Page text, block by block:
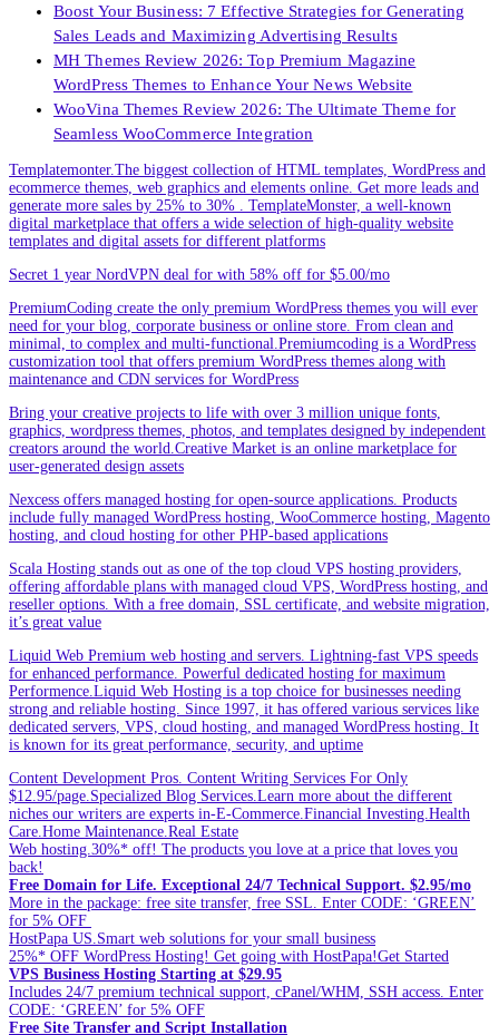
Boost Your Business: 7 Effective Strategies for Generating
Sales Leads and Maximizing Advertising Results
MH Themes Review 2026: Top Premium Magazine
WordPress Themes to Enhance Your News Website
WooVina Themes Review 2026: The Ultimate Theme for
Seamless WooCommerce Integration
Templatemonter.The biggest collection of HTML templates, WordPress and
ecommerce themes, web graphics and elements online. Get more leads and
generate more sales by 25% to 30% . TemplateMonster, a well-known
digital marketplace that offers a wide selection of high-quality website
templates and digital assets for different platforms
Secret 1 year NordVPN deal for with 58% off for $5.00/mo
PremiumCoding create the only premium WordPress themes you will ever
need for your blog, corporate business or online store. From clean and
minimal, to complex and multi-functional.Premiumcoding is a WordPress
customization tool that offers premium WordPress themes along with
maintenance and CDN services for WordPress
Bring your creative projects to life with over 3 million unique fonts,
graphics, wordpress themes, photos, and templates designed by independent
creators around the world.Creative Market is an online marketplace for
user-generated design assets
Nexcess offers managed hosting for open-source applications. Products
include fully managed WordPress hosting, WooCommerce hosting, Magento
hosting, and cloud hosting for other PHP-based applications
Scala Hosting stands out as one of the top cloud VPS hosting providers,
offering affordable plans with managed cloud VPS, WordPress hosting, and
reseller options. With a free domain, SSL certificate, and website migration,
it’s great value
Liquid Web Premium web hosting and servers. Lightning-fast VPS speeds
for enhanced performance. Powerful dedicated hosting for maximum
Performence.Liquid Web Hosting is a top choice for businesses needing
strong and reliable hosting. Since 1997, it has offered various services like
dedicated servers, VPS, cloud hosting, and managed WordPress hosting. It
is known for its great performance, security, and uptime
Content Development Pros. Content Writing Services For Only
$12.95/page.Specialized Blog Services.Learn more about the different
niches our writers are experts in-E-Commerce.Financial Investing.Health
Care.Home Maintenance.Real Estate
Web hosting.30%* off! The products you love at a price that loves you
back!
Free Domain for Life. Exceptional 24/7 Technical Support. $2.95/mo
More in the package: free site transfer, free SSL. Enter CODE: ‘GREEN’
for 5% OFF
HostPapa US.Smart web solutions for your small business
25%* OFF WordPress Hosting! Get going with HostPapa!Get Started
VPS Business Hosting Starting at $29.95
Includes 24/7 premium technical support, cPanel/WHM, SSH access. Enter
CODE: ‘GREEN’ for 5% OFF
Free Site Transfer and Script Installation